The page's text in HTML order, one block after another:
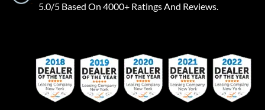
5.0/5 Based On 4000+ Ratings And Reviews.